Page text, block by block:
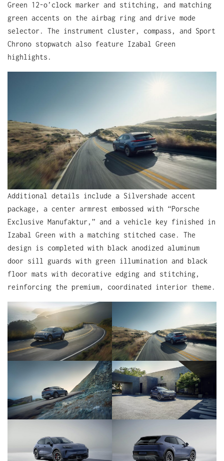
Green 12-o’clock marker and stitching, and matching
green accents on the airbag ring and drive mode
selector. The instrument cluster, compass, and Sport
Chrono stopwatch also feature Izabal Green
highlights.
Additional details include a Silvershade accent
package, a center armrest embossed with “Porsche
Exclusive Manufaktur,” and a vehicle key finished in
Izabal Green with a matching stitched case. The
design is completed with black anodized aluminum
door sill guards with green illumination and black
floor mats with decorative edging and stitching,
reinforcing the premium, coordinated interior theme.